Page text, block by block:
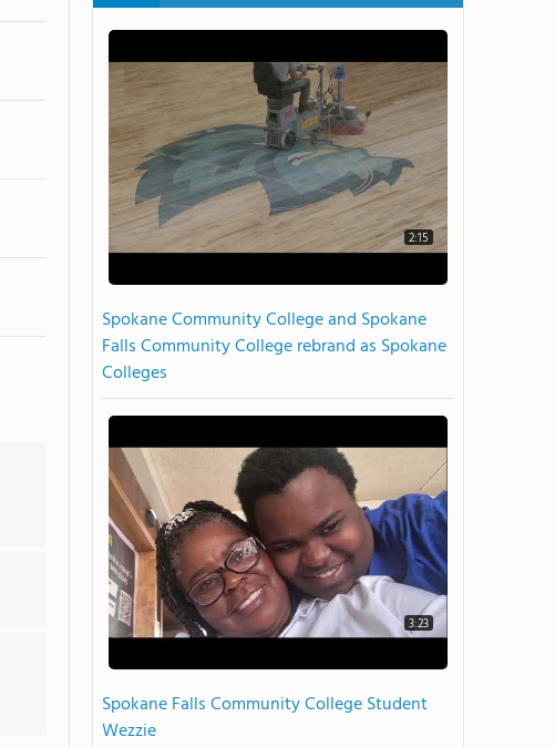
2:15
Spokane Community College and Spokane
Falls Community College rebrand as Spokane
Colleges
3:23
Spokane Falls Community College Student
Wezzie